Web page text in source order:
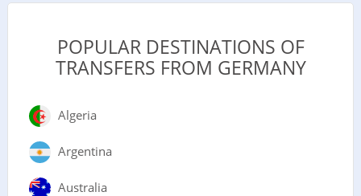
POPULAR DESTINATIONS OF
TRANSFERS FROM GERMANY
Algeria
Argentina
Australia